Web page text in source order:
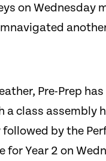
on Wednesday
Pre-Prep
a class assembly
followed by the
for Year 2 on